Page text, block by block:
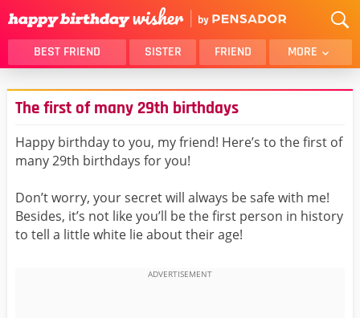
BEST FRIEND SISTER FRIEND MORE
THANK YOU
BROTHER
DAUGHTER
HUSBAND
FUNNY
LOVER
DAD
GIRLFRIEND
BOYFRIEND
BELATED
The first of many 29th birthdays
Happy birthday to you, my friend! Here’s to the first of
many 29th birthdays for you!
Don’t worry, your secret will always be safe with me!
Besides, it’s not like you’ll be the first person in history
to tell a little white lie about their age!